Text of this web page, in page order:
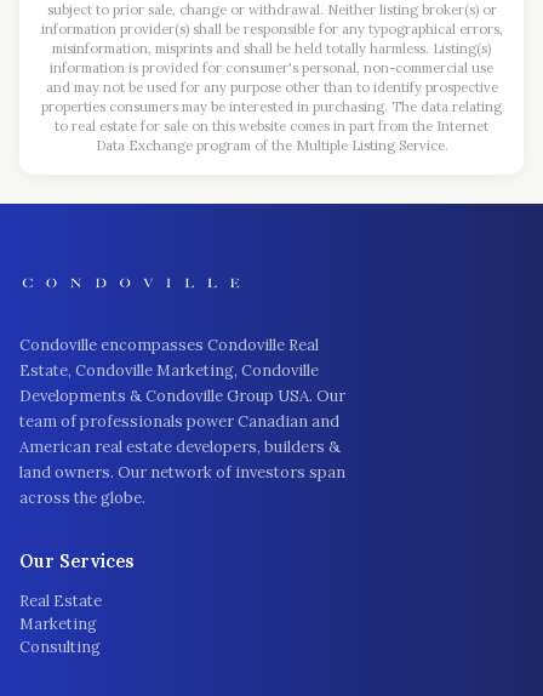
subject to prior sale, change or withdrawal. Neither listing broker(s) or
information provider(s) shall be responsible for any typographical errors,
misinformation, misprints and shall be held totally harmless. Listing(s)
information is provided for consumer's personal, non-commercial use
and may not be used for any purpose other than to identify prospective
properties consumers may be interested in purchasing. The data relating
to real estate for sale on this website comes in part from the Internet
Data Exchange program of the Multiple Listing Service.
Condoville encompasses Condoville Real
Estate, Condoville Marketing, Condoville
Developments & Condoville Group USA. Our
team of professionals power Canadian and
American real estate developers, builders &
land owners. Our network of investors span
across the globe.
Our Services
Real Estate
Marketing
Consulting